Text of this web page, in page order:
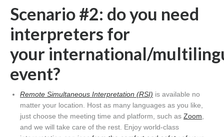
Scenario #2: do you need
interpreters for
your international/
event?
Remote Simultaneous Interpretation (RSI) is available no
matter your location. Host as many languages as you like,
just choose the meeting time and platform, such as Zoom,
and we will take care of the rest. Enjoy world-class